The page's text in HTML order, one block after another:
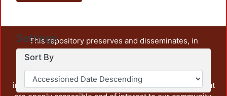
Settings
Sort By
This repository preserves and disseminates, in
unrestricted open access, the teaching and research
output of UAM Azcapotzalco. It also includes some
administrative and graphic documents from the
institution, as well as content from other institutions that